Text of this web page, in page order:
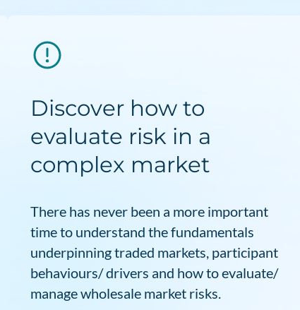
Discover how to
evaluate risk in a
complex market
There has never been a more important
time to understand the fundamentals
underpinning traded markets, participant
behaviours/ drivers and how to evaluate/
manage wholesale market risks.